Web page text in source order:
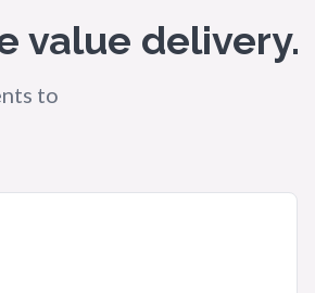
value delivery.
to